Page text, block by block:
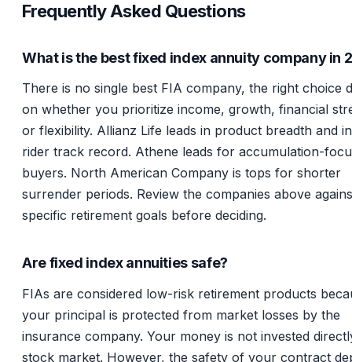
Frequently Asked Questions
What is the best fixed index annuity company in
There is no single best FIA company, the right choice
on whether you prioritize income, growth, financial
or flexibility. Allianz Life leads in product breadth and
rider track record. Athene leads for accumulation-
buyers. North American Company is tops for shorter
surrender periods. Review the companies above
specific retirement goals before deciding.
Are fixed index annuities safe?
FIAs are considered low-risk retirement products
your principal is protected from market losses by the
insurance company. Your money is not invested
stock market. However, the safety of your contract